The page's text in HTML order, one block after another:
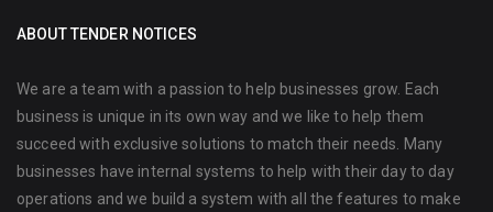
ABOUT TENDER NOTICES
We are a team with a passion to help businesses grow. Each
business is unique in its own way and we like to help them
succeed with exclusive solutions to match their needs. Many
businesses have internal systems to help with their day to day
operations and we build a system with all the features to make